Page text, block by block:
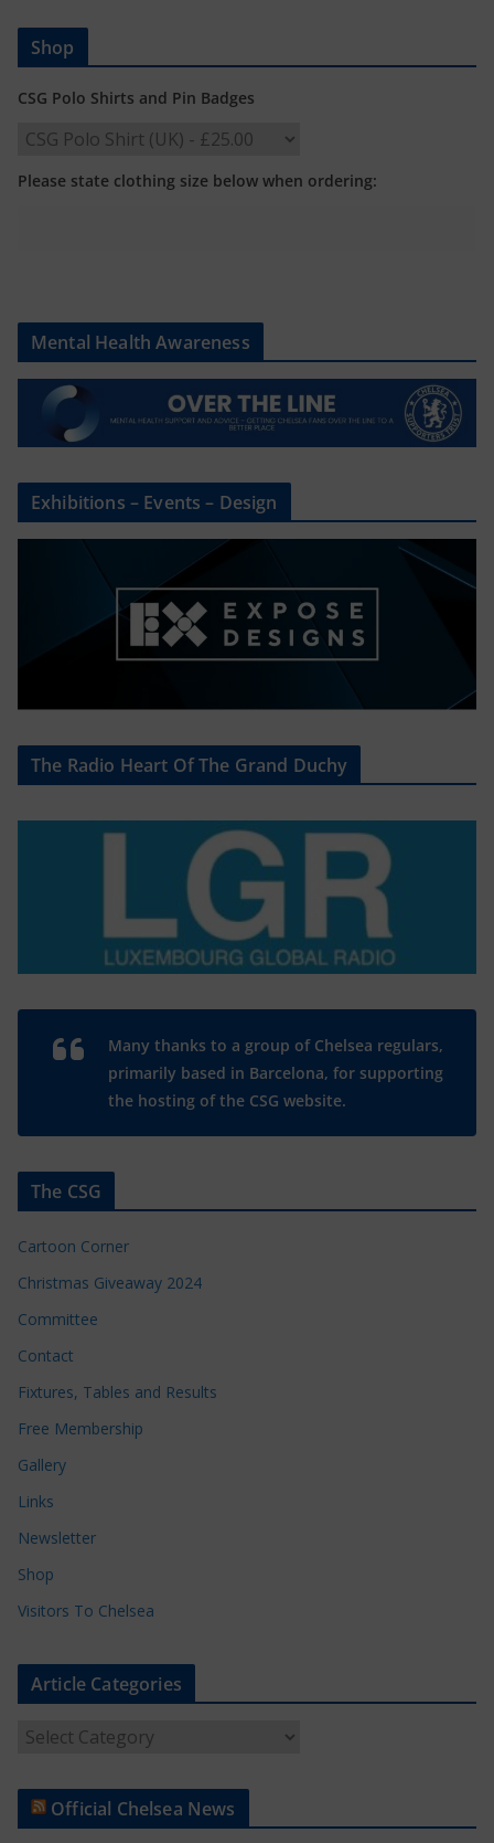
Shop
CSG Polo Shirts and Pin Badges
Please state clothing size below when ordering:
Mental Health Awareness
Exhibitions – Events – Design
The Radio Heart Of The Grand Duchy
Many thanks to a group of Chelsea regulars,
primarily based in Barcelona, for supporting
the hosting of the CSG website.
The CSG
Cartoon Corner
Christmas Giveaway 2024
Committee
Contact
Fixtures, Tables and Results
Free Membership
Gallery
Links
Newsletter
Shop
Visitors To Chelsea
Article Categories
t
Official Chelsea News